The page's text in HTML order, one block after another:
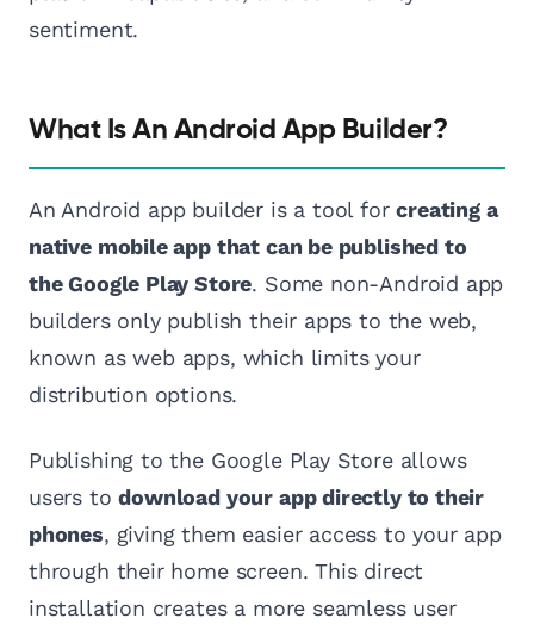
sentiment.
What Is An Android App Builder?
An Android app builder is a tool forcreating a
native mobile app that can be published to
the Google Play Store. Some non-Android app
builders only publish their apps to the web,
known as web apps, which limits your
distribution options.
Publishing to the Google Play Store allows
users todownload your app directly to their
phones, giving them easier access to your app
through their home screen. This direct
installation creates a more seamless user